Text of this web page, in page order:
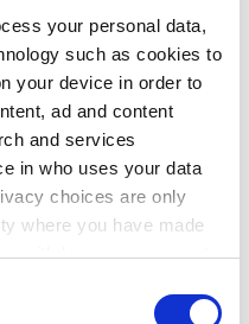
your personal data,
such as cookies to
your device in order to
ad and content
and services
in who uses your data
choices are only
where you have made
withdraw your consent
an enthusiastic
Contemporary
remained
as a means of
right up to the
employed
obits. Churchwardens
in anti-reform
Southwest, but they
characteristic